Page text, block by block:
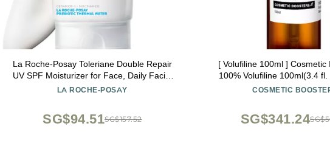
La Roche-Posay Toleriane Double Repair
UV SPF Moisturizer for Face, Daily Facial
Moisturizer with Sunscreen SPF 30,
LA ROCHE-POSAY
SG$157.52
SG$94.51
[ Volufiline 100ml ] Cosmetic
100% Volufiline 100ml(3.4
SEDERMA | Cosmetic Grade |
COSMETIC
SG$341.24